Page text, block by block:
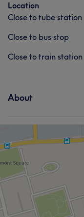
Location
Close to tube station
Close to bus stop
Close to train station
About